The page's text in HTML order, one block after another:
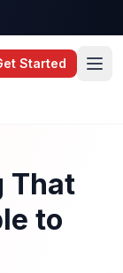
Started
That
to